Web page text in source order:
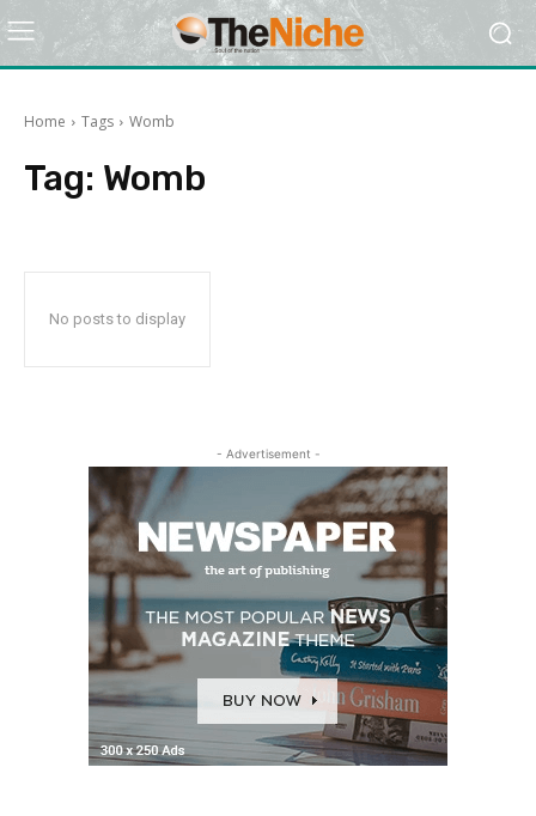
Home Tags Womb
Tag: Womb
No posts to display
- Advertisement -